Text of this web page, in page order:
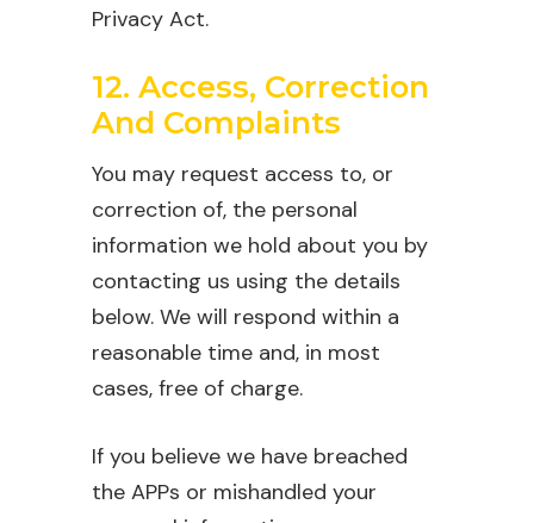
Privacy Act.
12. Access, Correction
And Complaints
You may request access to, or
correction of, the personal
information we hold about you by
contacting us using the details
below. We will respond within a
reasonable time and, in most
cases, free of charge.
If you believe we have breached
the APPs or mishandled your